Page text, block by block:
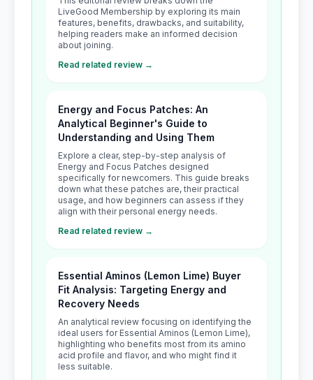
LiveGood Membership by exploring its main
features, benefits, drawbacks, and suitability,
helping readers make an informed decision
about joining.
Read related review →
Energy and Focus Patches: An
Analytical Beginner's Guide to
Understanding and Using Them
Explore a clear, step-by-step analysis of
Energy and Focus Patches designed
specifically for newcomers. This guide breaks
down what these patches are, their practical
usage, and how beginners can assess if they
align with their personal energy needs.
Read related review →
Essential Aminos (Lemon Lime) Buyer
Fit Analysis: Targeting Energy and
Recovery Needs
An analytical review focusing on identifying the
ideal users for Essential Aminos (Lemon Lime),
highlighting who benefits most from its amino
acid profile and flavor, and who might find it
less suitable.